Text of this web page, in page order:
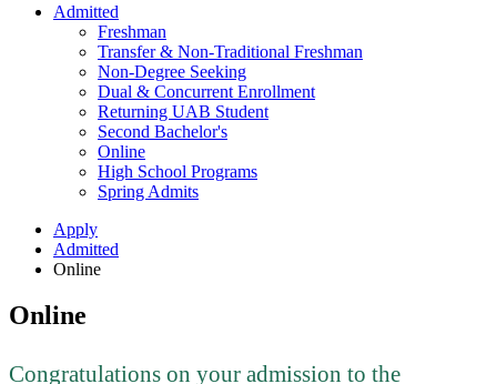
Admitted
Freshman
Transfer & Non-Traditional Freshman
Non-Degree Seeking
Dual & Concurrent Enrollment
Returning UAB Student
Second Bachelor's
Online
High School Programs
Spring Admits
Apply
Admitted
Online
Online
Congratulations on your admission to the